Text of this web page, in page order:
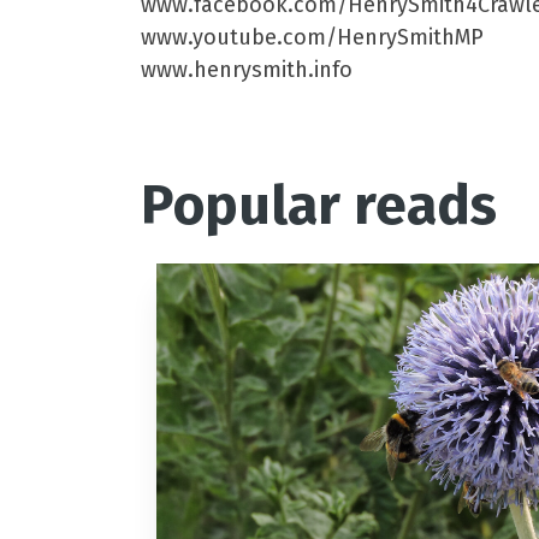
www.youtube.com/HenrySmithMP
www.henrysmith.info
Popular reads